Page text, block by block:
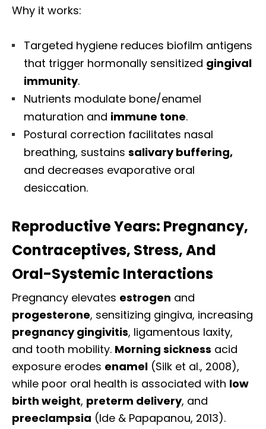
Why it works:
Targeted hygiene reduces biofilm antigens
that trigger hormonally sensitized gingival
immunity.
Nutrients modulate bone/enamel
maturation and immune tone.
Postural correction facilitates nasal
breathing, sustains salivary buffering,
and decreases evaporative oral
desiccation.
Reproductive Years: Pregnancy,
Contraceptives, Stress, And
Oral-Systemic Interactions
Pregnancy elevates estrogen and
progesterone, sensitizing gingiva, increasing
pregnancy gingivitis, ligamentous laxity,
and tooth mobility. Morning sickness acid
exposure erodes enamel (Silk et al., 2008),
while poor oral health is associated with low
birth weight, preterm delivery, and
preeclampsia (Ide & Papapanou, 2013).